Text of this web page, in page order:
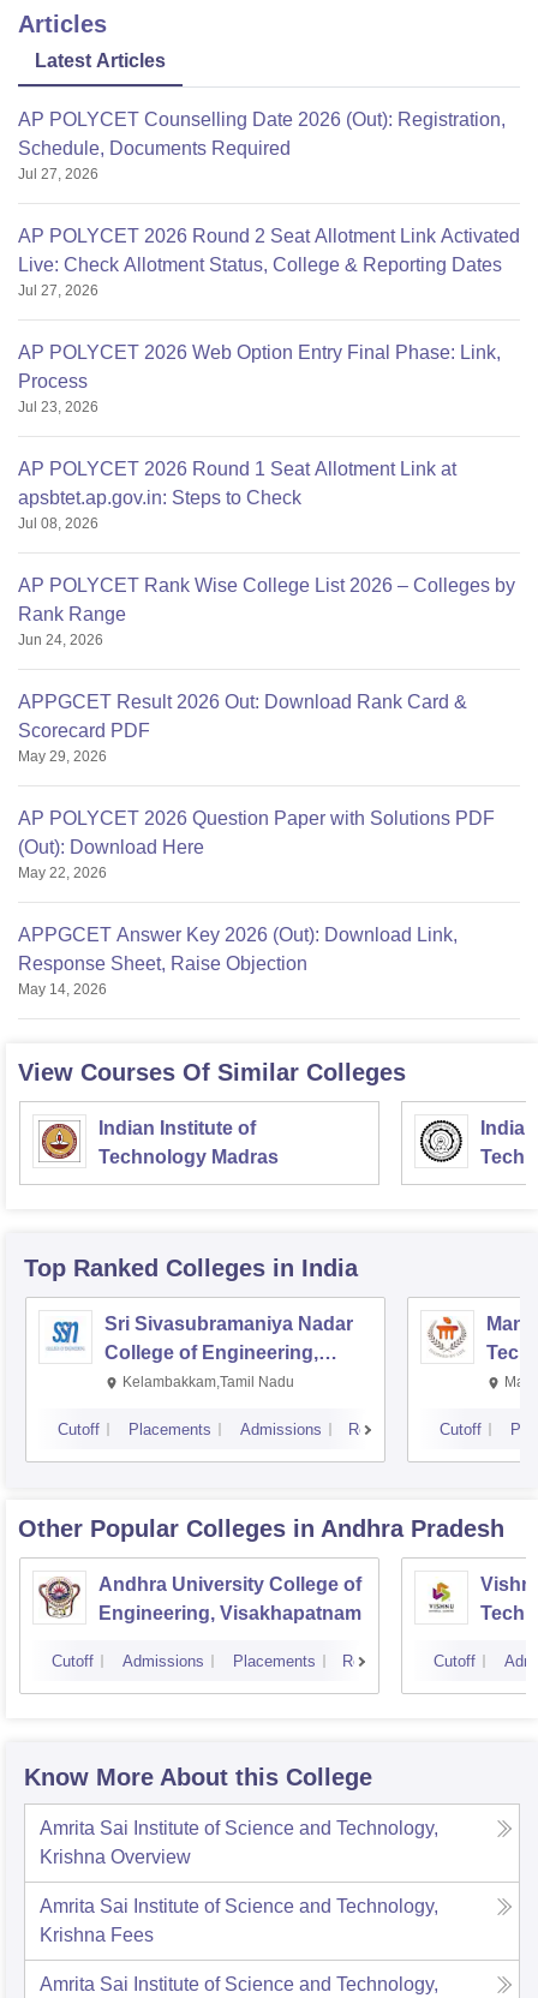
Articles
Latest Articles
AP POLYCET Counselling Date 2026 (Out): Registration,
Schedule, Documents Required
Jul 27, 2026
AP POLYCET 2026 Round 2 Seat Allotment Link Activated
Live: Check Allotment Status, College & Reporting Dates
Jul 27, 2026
AP POLYCET 2026 Web Option Entry Final Phase: Link,
Process
Jul 23, 2026
AP POLYCET 2026 Round 1 Seat Allotment Link at
apsbtet.ap.gov.in: Steps to Check
Jul 08, 2026
AP POLYCET Rank Wise College List 2026 – Colleges by
Rank Range
Jun 24, 2026
APPGCET Result 2026 Out: Download Rank Card &
Scorecard PDF
May 29, 2026
AP POLYCET 2026 Question Paper with Solutions PDF
(Out): Download Here
May 22, 2026
APPGCET Answer Key 2026 (Out): Download Link,
Response Sheet, Raise Objection
May 14, 2026
View Courses Of Similar Colleges
Indian Institute of
Technology Madras
Top Ranked Colleges in India
Sri Sivasubramaniya Nadar
College of Engineering,
Kalavakkam
Kelambakkam,Tamil Nadu
Cutoff Placements Admissions Reviews Cutoff
Other Popular Colleges in Andhra Pradesh
Andhra University College of
Engineering, Visakhapatnam
Cutoff Admissions Placements Reviews Cutoff
Know More About this College
Amrita Sai Institute of Science and Technology,
Krishna Overview
Amrita Sai Institute of Science and Technology,
Krishna Fees
Amrita Sai Institute of Science and Technology,